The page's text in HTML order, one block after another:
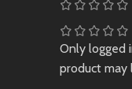
Only logged
product may